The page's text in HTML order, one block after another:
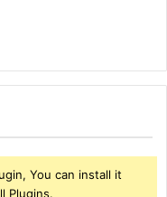
You can install it
Plugins.